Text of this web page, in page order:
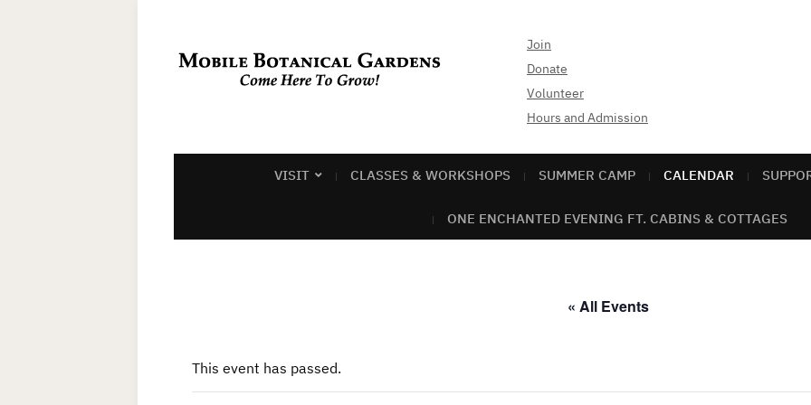
Join
Donate
Volunteer
Hours and Admission
VISIT CLASSES & WORKSHOPS SUMMER CAMP CALENDAR
ONE ENCHANTED EVENING FT. CABINS & COTTAGES
« All Events
This event has passed.